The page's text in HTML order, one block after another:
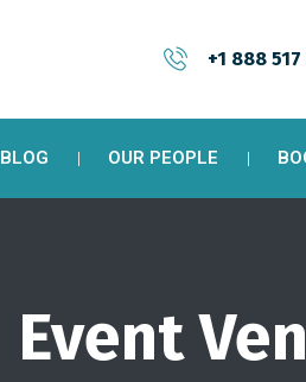
+1 888 517
BLOG OUR PEOPLE
Event